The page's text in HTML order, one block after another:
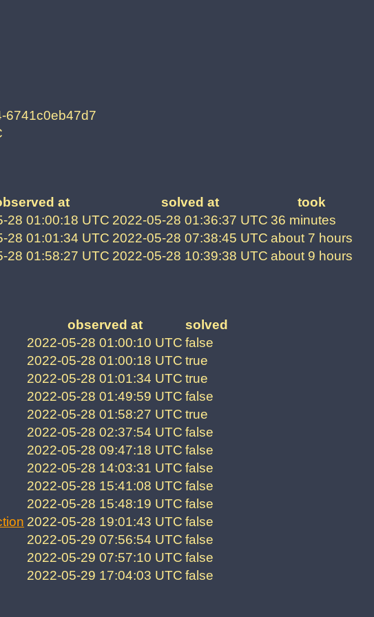
6741c0eb47d7
at solved at
took
28 01:00:18 UTC 2022-05-28 01:36:37 UTC 36 minutes
28 01:01:34 UTC 2022-05-28 07:38:45 UTC about 7 hours
28 01:58:27 UTC 2022-05-28 10:39:38 UTC about 9 hours
observed at
solved
2022-05-28 01:00:10 UTC false
2022-05-28 01:00:18 UTC true
2022-05-28 01:01:34 UTC true
2022-05-28 01:49:59 UTC false
2022-05-28 01:58:27 UTC true
2022-05-28 02:37:54 UTC false
2022-05-28 09:47:18 UTC false
2022-05-28 14:03:31 UTC false
2022-05-28 15:41:08 UTC false
2022-05-28 15:48:19 UTC false
2022-05-28 19:01:43 UTC false
2022-05-29 07:56:54 UTC false
2022-05-29 07:57:10 UTC false
2022-05-29 17:04:03 UTC false